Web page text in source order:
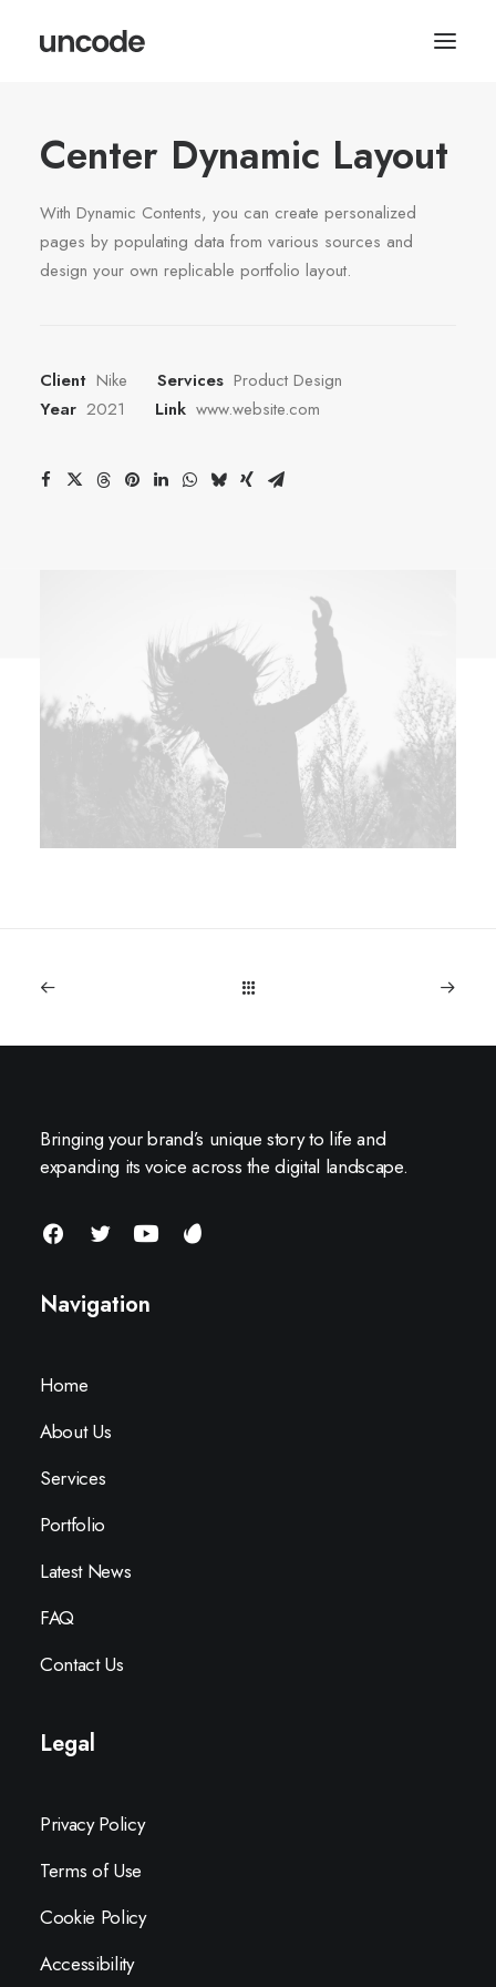
Center Dynamic Layout
With Dynamic Contents, you can create personalized
pages by populating data from various sources and
design your own replicable portfolio layout.
Client Nike Services Product Design
Year 2021 Link www.website.com
Bringing your brand’s unique story to life and
expanding its voice across the digital landscape.
Navigation
Home
About Us
Services
Portfolio
Latest News
FAQ
Contact Us
Legal
Privacy Policy
Terms of Use
Cookie Policy
Accessibility